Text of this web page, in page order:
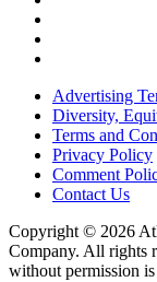
Advertising
Diversity,
Terms and
Privacy Policy
Comment
Contact Us
Copyright © 2026
Company. All rights
without permission